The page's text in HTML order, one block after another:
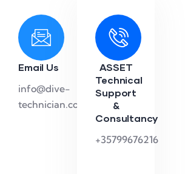
Email Us
info@dive-
technician.com
ASSET
Technical
Support
&
Consultancy
+35799676216